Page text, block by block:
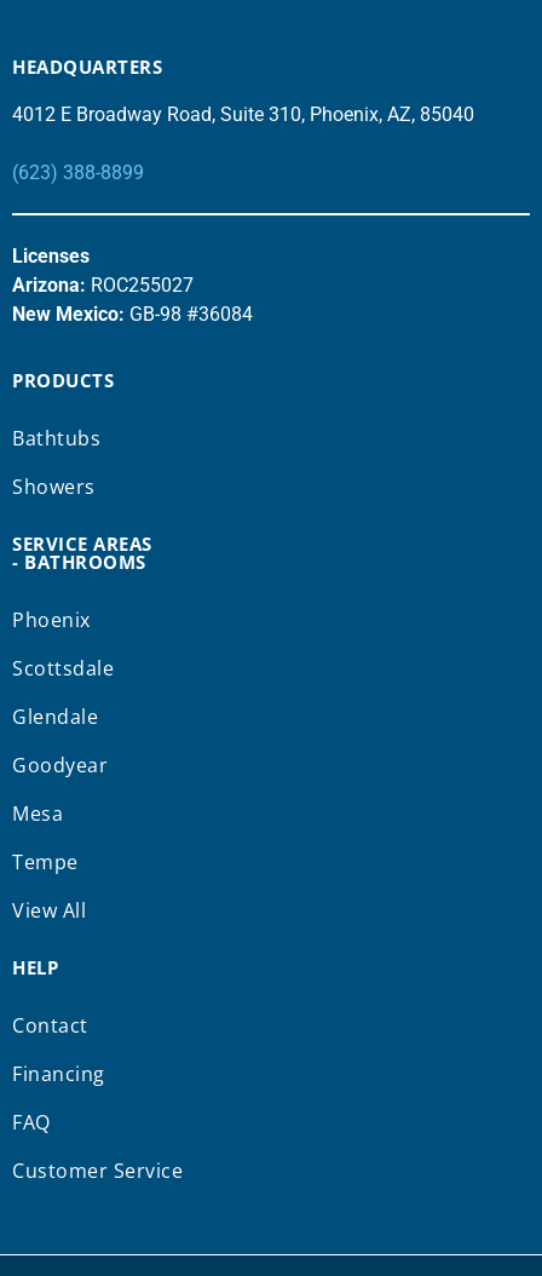
HEADQUARTERS
4012 E Broadway Road, Suite 310, Phoenix, AZ, 85040
(623) 388-8899
Licenses
Arizona: ROC255027
New Mexico: GB-98 #36084
PRODUCTS
Bathtubs
Showers
SERVICE AREAS
- BATHROOMS
Phoenix
Scottsdale
Glendale
Goodyear
Mesa
Tempe
View All
HELP
Contact
Financing
FAQ
Customer Service